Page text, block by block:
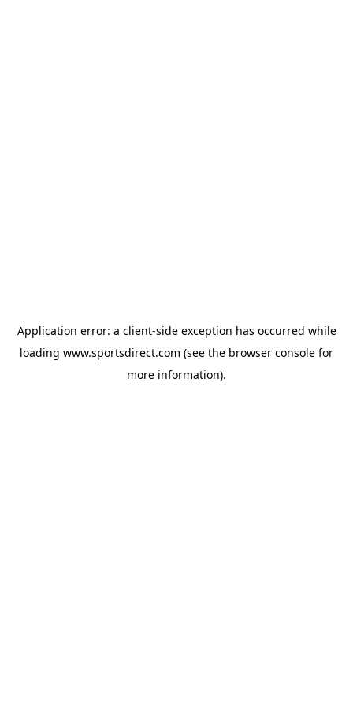
Application error: a client-side exception has occurred while
loading www.sportsdirect.com (see the browser console for
more information).